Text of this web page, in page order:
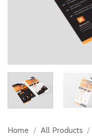
Home / All Products /